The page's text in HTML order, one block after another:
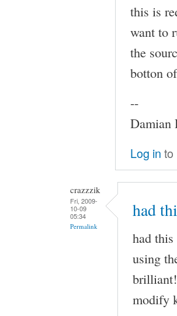
this is
want to
the
botton
--
Damian
Log in to
crazzzik
Fri, 2009-
10-09
05:34
Permalink
had
had
using
modify